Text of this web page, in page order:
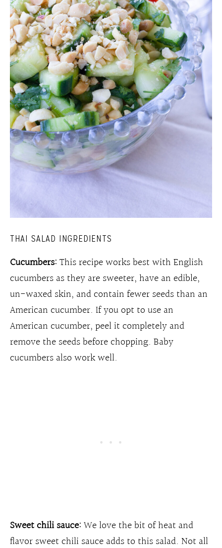
THAI SALAD INGREDIENTS
Cucumbers:This recipe works best with English
cucumbers as they are sweeter, have an edible,
un-waxed skin, and contain fewer seeds than an
American cucumber. If you opt to use an
American cucumber, peel it completely and
remove the seeds before chopping. Baby
cucumbers also work well.
Sweet chili sauce:We love the bit of heat and
flavor sweet chili sauce adds to this salad. Not all